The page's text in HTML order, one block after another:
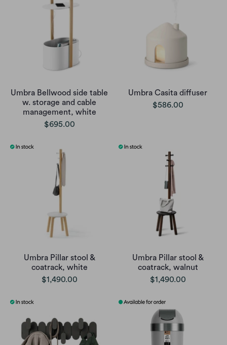
Umbra Bellwood side table
w. storage and cable
management, white
$695.00
Umbra Casita diffuser
$586.00
Umbra Pillar stool &
coatrack, white
$1,490.00
Umbra Pillar stool &
coatrack, walnut
$1,490.00